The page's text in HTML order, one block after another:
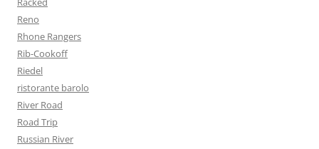
Reno
Rhone Rangers
Rib-Cookoff
Riedel
ristorante barolo
River Road
Road Trip
Russian River